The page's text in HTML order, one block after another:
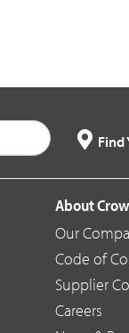
Find
About
Our
Code of
Supplier
Careers